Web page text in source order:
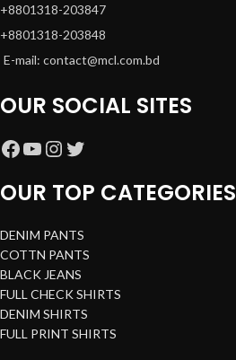
+8801318-203847
+8801318-203848
E-mail: contact@mcl.com.bd
OUR SOCIAL SITES
OUR TOP CATEGORIES
DENIM PANTS
COTTN PANTS
BLACK JEANS
FULL CHECK SHIRTS
DENIM SHIRTS
FULL PRINT SHIRTS